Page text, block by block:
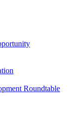
Roundtable